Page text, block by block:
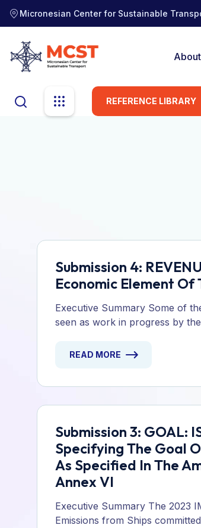
Micronesian Center for Sustainable
REFERENCE LIBRARY
Submission 4:
Economic Element
Executive Summary Some of
seen as work in progress by
READ MORE
Submission 3: GOAL:
Specifying The Goal
As Specified In The
Annex VI
Executive Summary The 2023
Emissions from Ships